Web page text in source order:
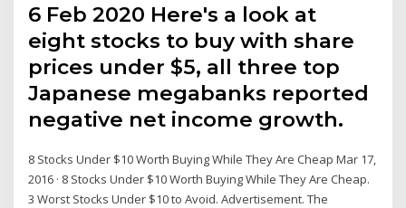
6 Feb 2020 Here's a look at
eight stocks to buy with share
prices under $5, all three top
Japanese megabanks reported
negative net income growth.
8 Stocks Under $10 Worth Buying While They Are Cheap Mar 17,
2016 · 8 Stocks Under $10 Worth Buying While They Are Cheap.
3 Worst Stocks Under $10 to Avoid. Advertisement. The